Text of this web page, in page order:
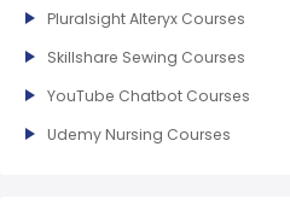
Pluralsight Alteryx Courses
Skillshare Sewing Courses
YouTube Chatbot Courses
Udemy Nursing Courses